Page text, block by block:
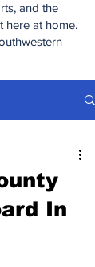
and the
here at home.
In